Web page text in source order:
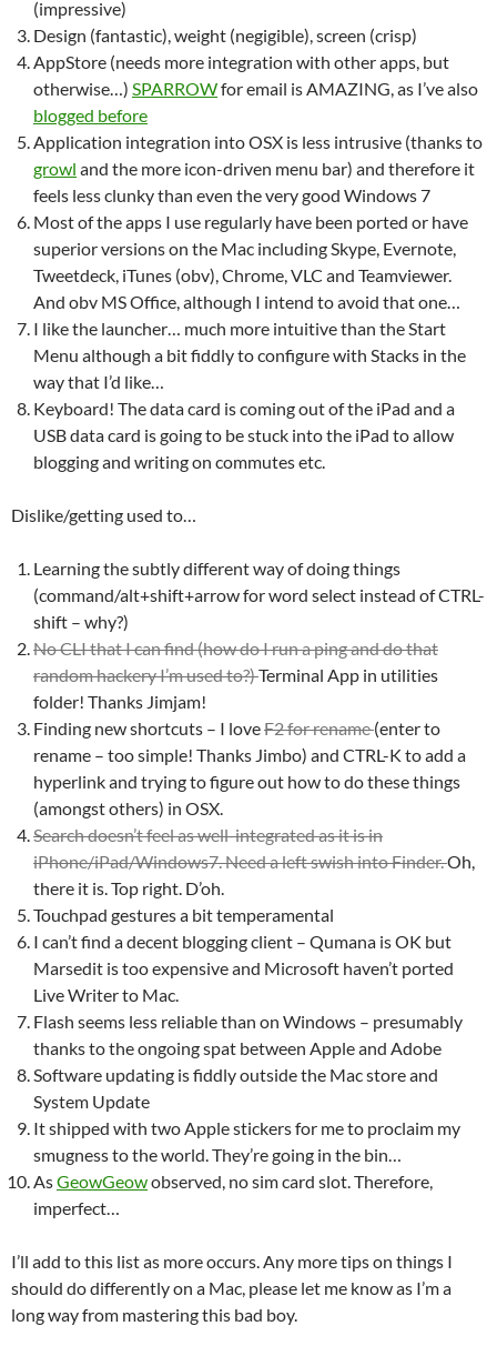
(impressive)
Design (fantastic), weight (negigible), screen (crisp)
AppStore (needs more integration with other apps, but
otherwise…) SPARROWfor email is AMAZING, as I’ve also
blogged before
Application integration into OSX is less intrusive (thanks to
growl and the more icon-driven menu bar) and therefore it
feels less clunky than even the very good Windows 7
Most of the apps I use regularly have been ported or have
superior versions on the Mac including Skype, Evernote,
Tweetdeck, iTunes (obv), Chrome, VLC and Teamviewer.
And obv MS Office, although I intend to avoid that one…
I like the launcher… much more intuitive than the Start
Menu although a bit fiddly to configure with Stacks in the
way that I’d like…
Keyboard! The data card is coming out of the iPad and a
USB data card is going to be stuck into the iPad to allow
blogging and writing on commutes etc.
Dislike/getting used to…
Learning the subtly different way of doing things
(command/alt+shift+arrow for word select instead of CTRL-
shift – why?)
No CLI that I can find (how do I run a ping and do that
random hackery I’m used to?)Terminal App in utilities
folder! Thanks Jimjam!
Finding new shortcuts – I loveF2 for rename(enter to
rename – too simple! Thanks Jimbo) and CTRL-K to add a
hyperlink and trying to figure out how to do these things
(amongst others) in OSX.
Search doesn’t feel as well-integrated as it is in
iPhone/iPad/Windows7. Need a left swish into Finder.Oh,
there it is. Top right. D’oh.
Touchpad gestures a bit temperamental
I can’t find a decent blogging client – Qumana is OK but
Marsedit is too expensive and Microsoft haven’t ported
Live Writer to Mac.
Flash seems less reliable than on Windows – presumably
thanks to the ongoing spat between Apple and Adobe
Software updating is fiddly outside the Mac store and
System Update
It shipped with two Apple stickers for me to proclaim my
smugness to the world. They’re going in the bin…
AsGeowGeowobserved, no sim card slot. Therefore,
imperfect…
I’ll add to this list as more occurs. Any more tips on things I
should do differently on a Mac, please let me know as I’m a
long way from mastering this bad boy.